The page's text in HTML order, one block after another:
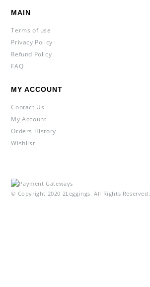
MAIN
Terms of use
Privacy Policy
Refund Policy
FAQ
MY ACCOUNT
Contact Us
My Account
Orders History
Wishlist
© Copyright 2020 2Leggings. All Rights Reserved.